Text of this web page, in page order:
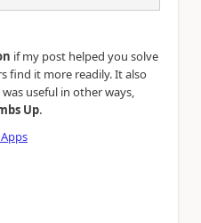
if my post helped you solve
find it more readily. It also
useful in other ways,
Up.